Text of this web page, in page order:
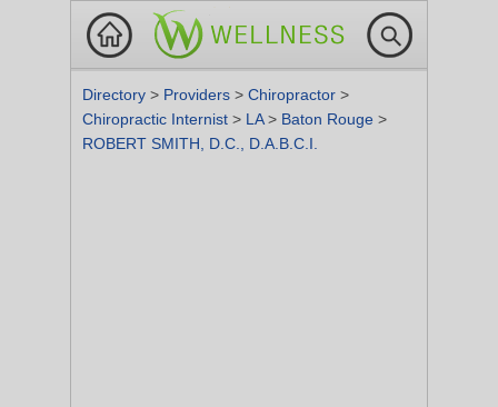
Directory > Providers > Chiropractor >
Chiropractic Internist > LA> Baton Rouge >
ROBERT SMITH, D.C., D.A.B.C.I.